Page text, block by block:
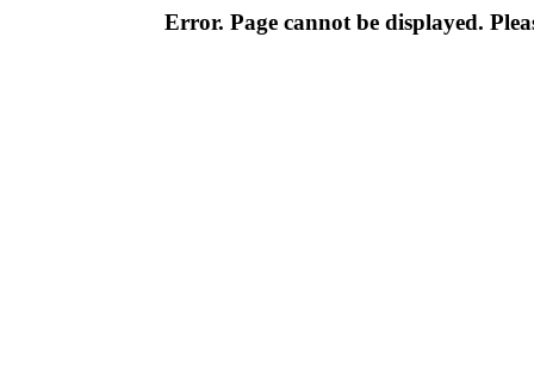
Error. Page cannot be displayed.